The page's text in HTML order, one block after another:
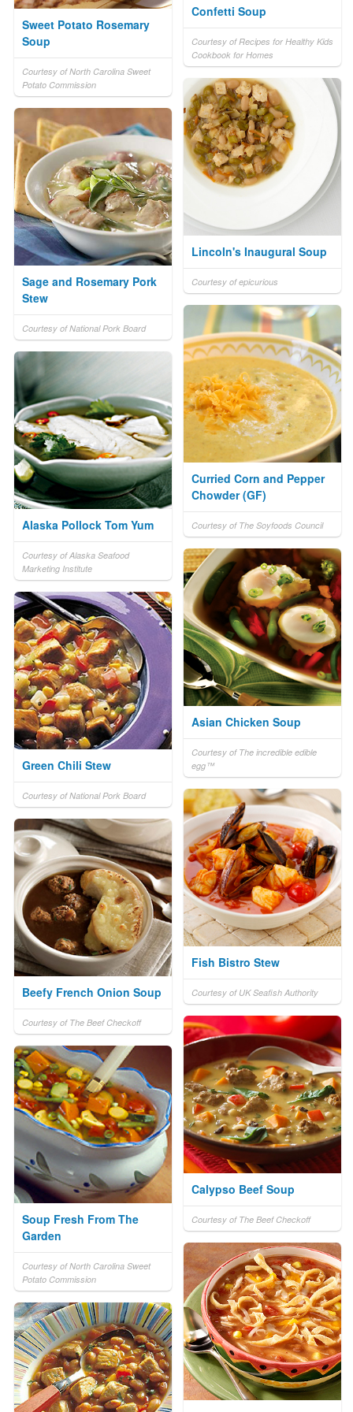
Confetti Soup
Courtesy of Recipes for Healthy Kids
Cookbook for Homes
Sweet Potato Rosemary
Soup
Courtesy of North Carolina Sweet
Potato Commission
Lincoln's Inaugural Soup
Courtesy of epicurious
Sage and Rosemary Pork
Stew
Courtesy of National Pork Board
Curried Corn and Pepper
Chowder (GF)
Courtesy of The Soyfoods Council
Alaska Pollock Tom Yum
Courtesy of Alaska Seafood
Marketing Institute
Asian Chicken Soup
Courtesy of The incredible edible
egg™
Green Chili Stew
Courtesy of National Pork Board
Fish Bistro Stew
Courtesy of UK Seafish Authority
Beefy French Onion Soup
Courtesy of The Beef Checkoff
Calypso Beef Soup
Courtesy of The Beef Checkoff
Soup Fresh From The
Garden
Courtesy of North Carolina Sweet
Potato Commission